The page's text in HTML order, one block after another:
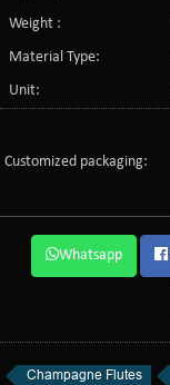
Weight :
Material Type:
Unit:
Customized packaging:
Whatsapp
Champagne Flutes